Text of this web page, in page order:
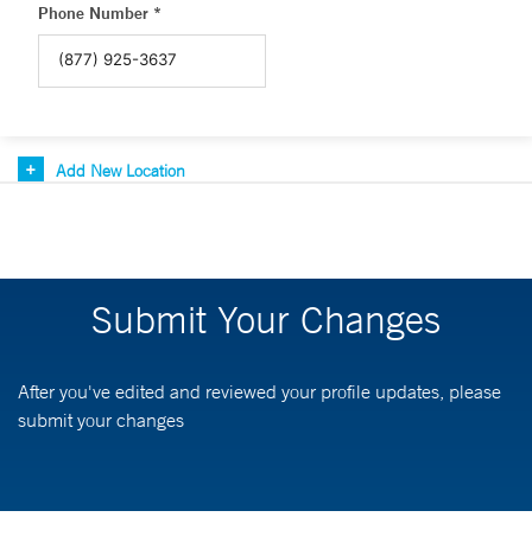
Phone Number *
Add New Location
Submit Your Changes
After you've edited and reviewed your profile updates, please
submit your changes